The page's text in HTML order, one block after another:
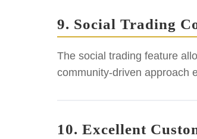
9. Social Trading
The social trading feature
community-driven approach
10. Excellent